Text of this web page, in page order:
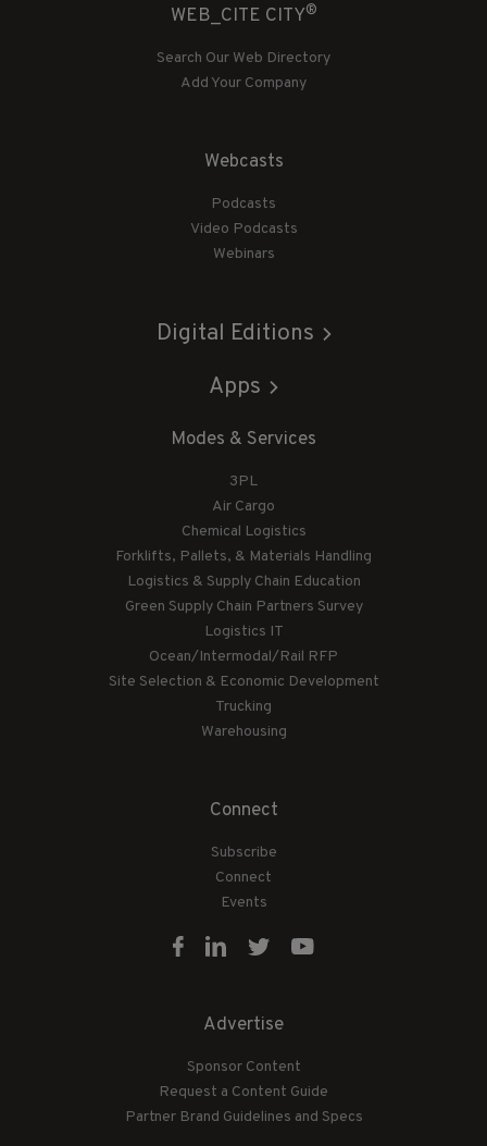
WEB_CITE CITY®
Search Our Web Directory
Add Your Company
Webcasts
Podcasts
Video Podcasts
Webinars
Digital Editions
Apps
Modes & Services
3PL
Air Cargo
Chemical Logistics
Forklifts, Pallets, & Materials Handling
Logistics & Supply Chain Education
Green Supply Chain Partners Survey
Logistics IT
Ocean/Intermodal/Rail RFP
Site Selection & Economic Development
Trucking
Warehousing
Connect
Subscribe
Connect
Events
Advertise
Sponsor Content
Request a Content Guide
Partner Brand Guidelines and Specs